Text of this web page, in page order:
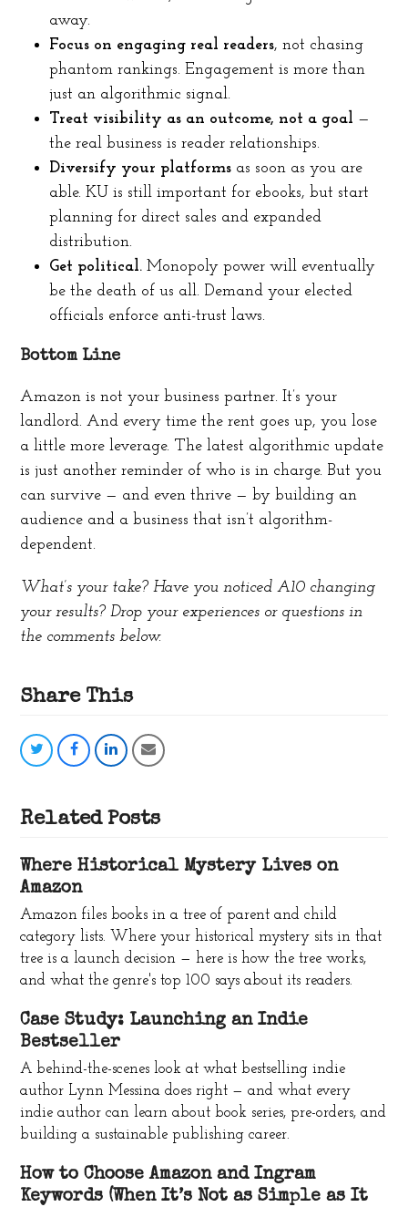
away.
Focus on engaging real readers, not chasing
phantom rankings. Engagement is more than
just an algorithmic signal.
Treat visibility as an outcome, not a goal —
the real business is reader relationships.
Diversify your platforms as soon as you are
able. KU is still important for ebooks, but start
planning for direct sales and expanded
distribution.
Get political. Monopoly power will eventually
be the death of us all. Demand your elected
officials enforce anti-trust laws.
Bottom Line
Amazon is not your business partner. It’s your
landlord. And every time the rent goes up, you lose
a little more leverage. The latest algorithmic update
is just another reminder of who is in charge. But you
can survive — and even thrive — by building an
audience and a business that isn’t algorithm-
dependent.
What’s your take? Have you noticed A10 changing
your results? Drop your experiences or questions in
the comments below.
Share This
Share
Twitter
Share
Facebook
Share
LinkedIn
Share
Email
Related Posts
Where Historical Mystery Lives on
Amazon
Amazon files books in a tree of parent and child
category lists. Where your historical mystery sits in that
tree is a launch decision — here is how the tree works,
and what the genre's top 100 says about its readers.
Case Study: Launching an Indie
Bestseller
A behind-the-scenes look at what bestselling indie
author Lynn Messina does right — and what every
indie author can learn about book series, pre-orders, and
building a sustainable publishing career.
How to Choose Amazon and Ingram
Keywords (When It’s Not as Simple as It